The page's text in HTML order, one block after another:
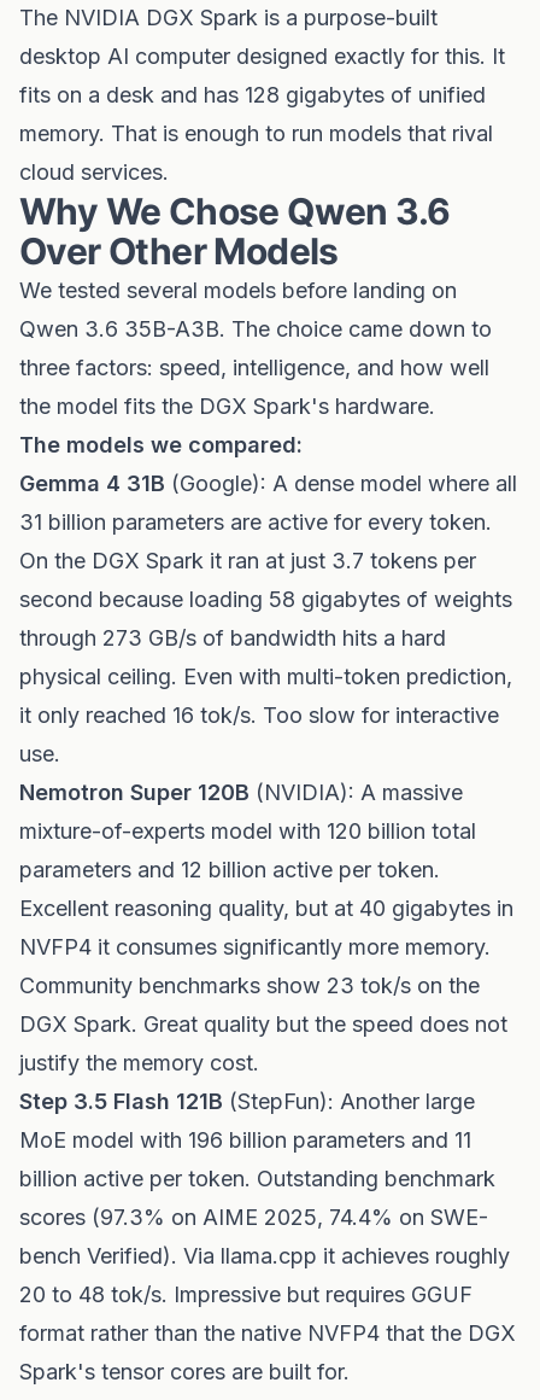
The NVIDIA DGX Spark is a purpose-built
desktop AI computer designed exactly for this. It
fits on a desk and has 128 gigabytes of unified
memory. That is enough to run models that rival
cloud services.
Why We Chose Qwen 3.6
Over Other Models
We tested several models before landing on
Qwen 3.6 35B-A3B. The choice came down to
three factors: speed, intelligence, and how well
the model fits the DGX Spark's hardware.
The models we compared:
Gemma 4 31B (Google): A dense model where all
31 billion parameters are active for every token.
On the DGX Spark it ran at just 3.7 tokens per
second because loading 58 gigabytes of weights
through 273 GB/s of bandwidth hits a hard
physical ceiling. Even with multi-token prediction,
it only reached 16 tok/s. Too slow for interactive
use.
Nemotron Super 120B (NVIDIA): A massive
mixture-of-experts model with 120 billion total
parameters and 12 billion active per token.
Excellent reasoning quality, but at 40 gigabytes in
NVFP4 it consumes significantly more memory.
Community benchmarks show 23 tok/s on the
DGX Spark. Great quality but the speed does not
justify the memory cost.
Step 3.5 Flash 121B (StepFun): Another large
MoE model with 196 billion parameters and 11
billion active per token. Outstanding benchmark
scores (97.3% on AIME 2025, 74.4% on SWE-
bench Verified). Via llama.cpp it achieves roughly
20 to 48 tok/s. Impressive but requires GGUF
format rather than the native NVFP4 that the DGX
Spark's tensor cores are built for.